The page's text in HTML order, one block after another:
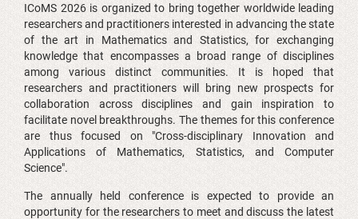
ICoMS 2026 is organized to bring together worldwide leading
researchers and practitioners interested in advancing the state
of the art in Mathematics and Statistics, for exchanging
knowledge that encompasses a broad range of disciplines
among various distinct communities. It is hoped that
researchers and practitioners will bring new prospects for
collaboration across disciplines and gain inspiration to
facilitate novel breakthroughs. The themes for this conference
are thus focused on "Cross-disciplinary Innovation and
Applications of Mathematics, Statistics, and Computer
Science".
The annually held conference is expected to provide an
opportunity for the researchers to meet and discuss the latest